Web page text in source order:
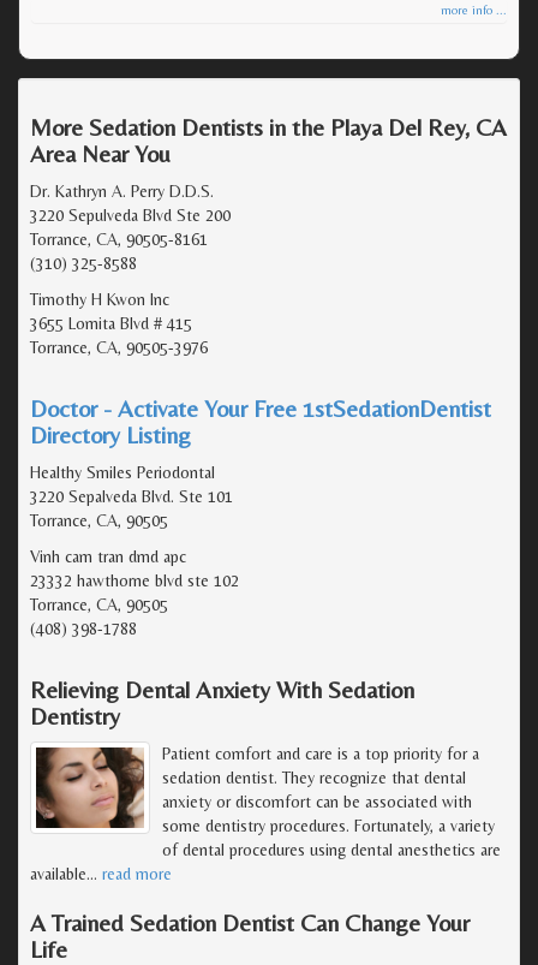
more info ...
More Sedation Dentists in the Playa Del Rey, CA
Area Near You
Dr. Kathryn A. Perry D.D.S.
3220 Sepulveda Blvd Ste 200
Torrance, CA, 90505-8161
(310) 325-8588
Timothy H Kwon Inc
3655 Lomita Blvd # 415
Torrance, CA, 90505-3976
Doctor - Activate Your Free 1stSedationDentist
Directory Listing
Healthy Smiles Periodontal
3220 Sepalveda Blvd. Ste 101
Torrance, CA, 90505
Vinh cam tran dmd apc
23332 hawthorne blvd ste 102
Torrance, CA, 90505
(408) 398-1788
Relieving Dental Anxiety With Sedation
Dentistry
Patient comfort and care is a top priority for a
sedation dentist. They recognize that dental
anxiety or discomfort can be associated with
some dentistry procedures. Fortunately, a variety
of dental procedures using dental anesthetics are
available… read more
A Trained Sedation Dentist Can Change Your
Life